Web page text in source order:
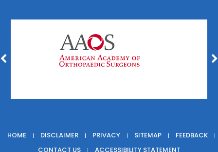
HOME | DISCLAIMER | PRIVACY | SITEMAP | FEEDBACK |
CONTACT US | ACCESSIBILITY STATEMENT